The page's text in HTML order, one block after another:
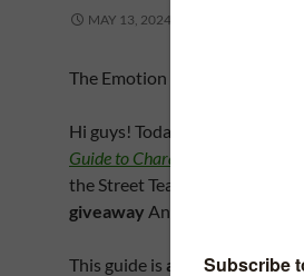
MAY 13, 2024
The Emotion Amplifier
Hi guys! Today’s a big day –
Guide to Character Stress and
the Street Team, I’m helping
giveaway Angela and Becca
This guide is a companion to